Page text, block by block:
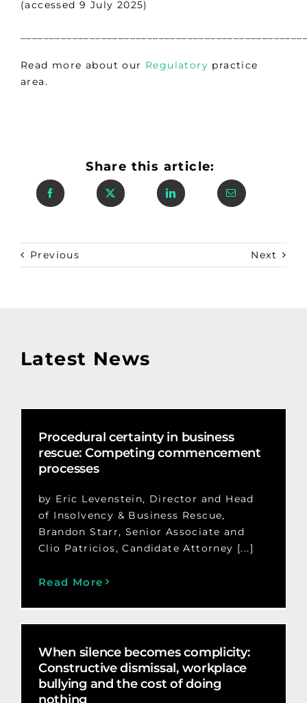
(accessed 9 July 2025)
Read more about our Regulatory practice
area.
Share this article:
Previous Next
Latest News
Procedural certainty in business
rescue: Competing commencement
processes
by Eric Levenstein, Director and Head
of Insolvency & Business Rescue,
Brandon Starr, Senior Associate and
Clio Patricios, Candidate Attorney [...]
Read More
When silence becomes complicity:
Constructive dismissal, workplace
bullying and the cost of doing
nothing